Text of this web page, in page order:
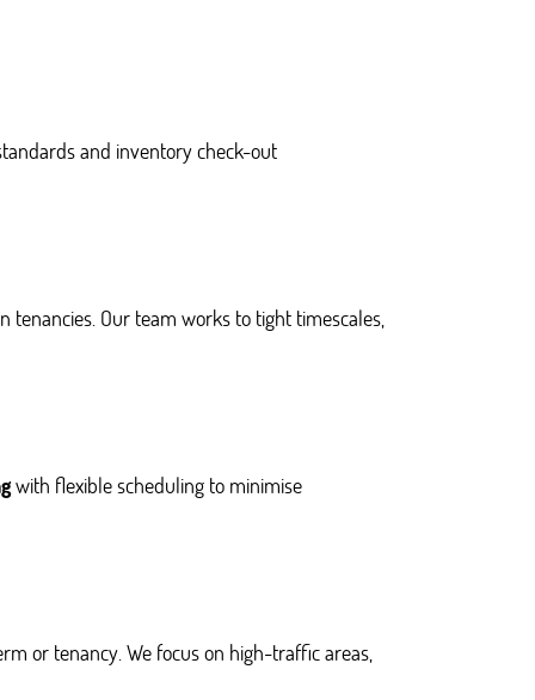
and inventory check-out
tenancies. Our team works to tight timescales,
with flexible scheduling to minimise
or tenancy. We focus on high-traffic areas,